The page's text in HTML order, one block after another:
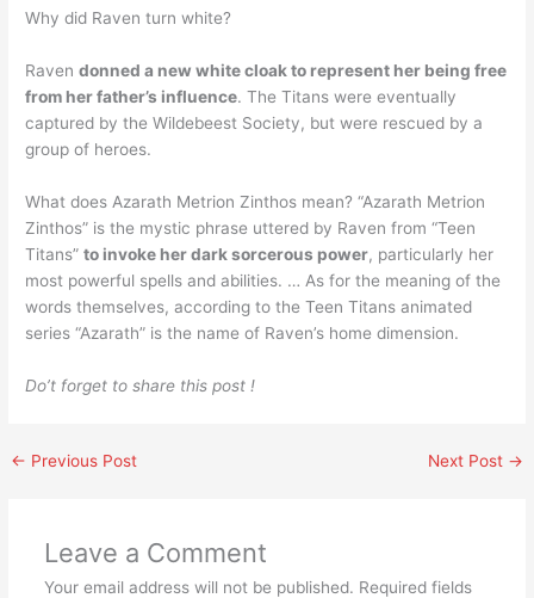
Why did Raven turn white?
Ravendonned a new white cloak to represent her being free
from her father’s influence. The Titans were eventually
captured by the Wildebeest Society, but were rescued by a
group of heroes.
What does Azarath Metrion Zinthos mean? “Azarath Metrion
Zinthos” is the mystic phrase uttered by Raven from “Teen
Titans”to invoke her dark sorcerous power, particularly her
most powerful spells and abilities. … As for the meaning of the
words themselves, according to the Teen Titans animated
series “Azarath” is the name of Raven’s home dimension.
Do’t forget to share this post !
← Previous Post Next Post →
Leave a Comment
Your email address will not be published. Required fields